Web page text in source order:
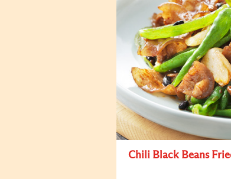
Chili Black Beans